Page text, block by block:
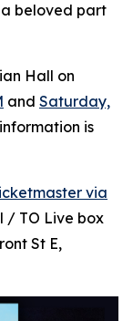
a beloved part
Hall on
and Saturday,
is
via
/ TO Live box
St E,